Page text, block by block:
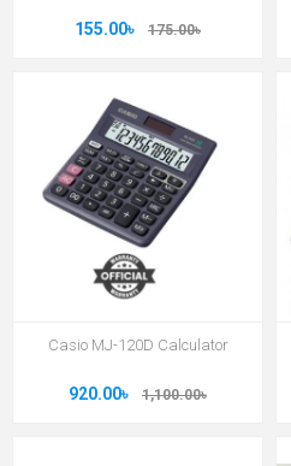
155.00৳ 175.00৳
Casio MJ-120D Calculator
920.00৳ 1,100.00৳